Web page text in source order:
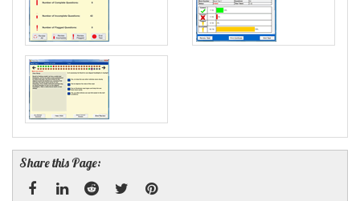
Share this Page: